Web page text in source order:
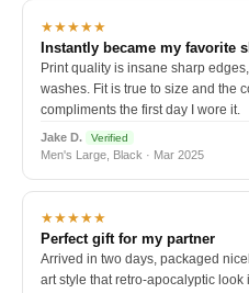
★★★★★
Instantly became my favorite
Print quality is insane sharp
washes. Fit is true to size and the
compliments the first day I wore it.
Jake D. Verified
Men's Large, Black · Mar 2025
★★★★★
Perfect gift for my partner
Arrived in two days, packaged
art style that retro-apocalyptic